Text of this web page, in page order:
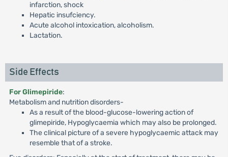
infarction, shock
Hepatic insufciency.
Acute alcohol intoxication, alcoholism.
Lactation.
Side Effects
For Glimepiride:
Metabolism and nutrition disorders-
As a result of the blood-glucose-lowering action of
glimepiride, Hypoglycaemia which may also be prolonged.
The clinical picture of a severe hypoglycaemic attack may
resemble that of a stroke.